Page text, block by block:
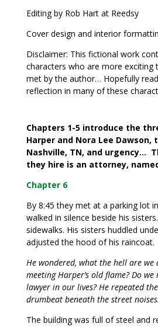
Editing by Rob Hart at Reedsy
Cover design and interior
Disclaimer: This fictional work
characters who are more exciting
met by the author… Hopefully
reflection in many of these
Chapters 1-5 introduce the
Harper and Nora Lee
Nashville, TN, and urgency…
they hire is an attorney,
Chapter 6
By 8:45 they met at a parking lot
walked in silence beside his
sidewalks. His sisters huddled
adjusted the hood of his raincoat.
He wondered, what the hell are we
meeting Harper’s old flame? Do
lawyer in our lives? He repeated
drumbeat beneath the street
The building was full of steel and